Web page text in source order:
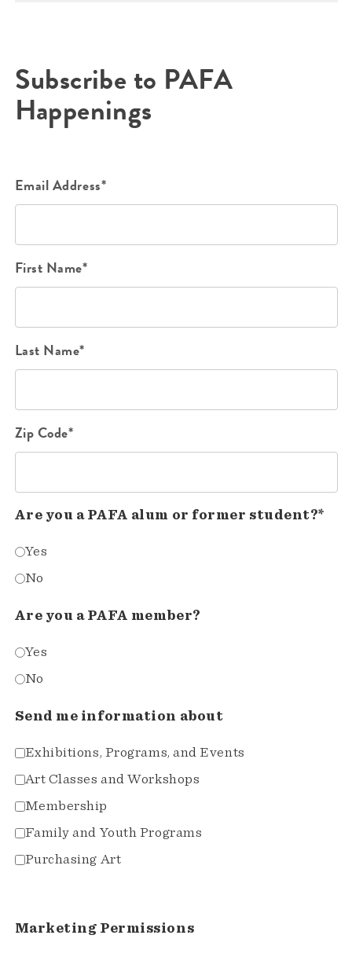
Subscribe to PAFA
Happenings
Email Address*
First Name*
Last Name*
Zip Code*
Are you a PAFA alum or former student?*
Yes
No
Are you a PAFA member?
Yes
No
Send me information about
Exhibitions, Programs, and Events
Art Classes and Workshops
Membership
Family and Youth Programs
Purchasing Art
Marketing Permissions